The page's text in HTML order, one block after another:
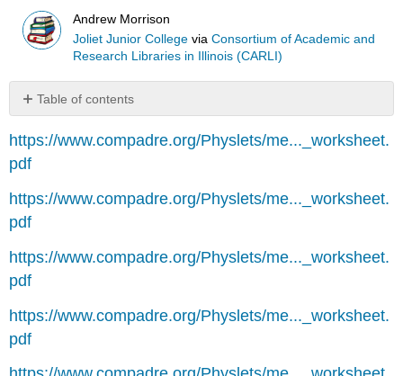
Andrew Morrison
Joliet Junior College viaConsortium of Academic and
Research Libraries in Illinois (CARLI)
Table of contents
No
https://www.compadre.org/Physlets/me..._worksheet.
pdf
https://www.compadre.org/Physlets/me..._worksheet.
pdf
https://www.compadre.org/Physlets/me..._worksheet.
pdf
https://www.compadre.org/Physlets/me..._worksheet.
pdf